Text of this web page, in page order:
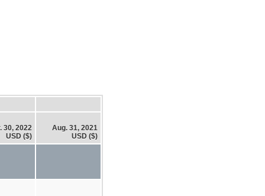
30, 2022
USD ($)
Aug. 31, 2021
USD ($)